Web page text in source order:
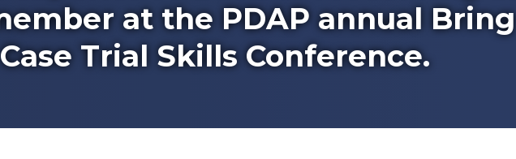
at the PDAP annual Bring
Trial Skills Conference.